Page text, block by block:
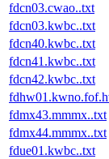
fdcn03.cwao..txt
fdcn03.kwbc..txt
fdcn40.kwbc..txt
fdcn41.kwbc..txt
fdcn42.kwbc..txt
fdmx43.mmmx..txt
fdmx44.mmmx..txt
fdue01.kwbc..txt